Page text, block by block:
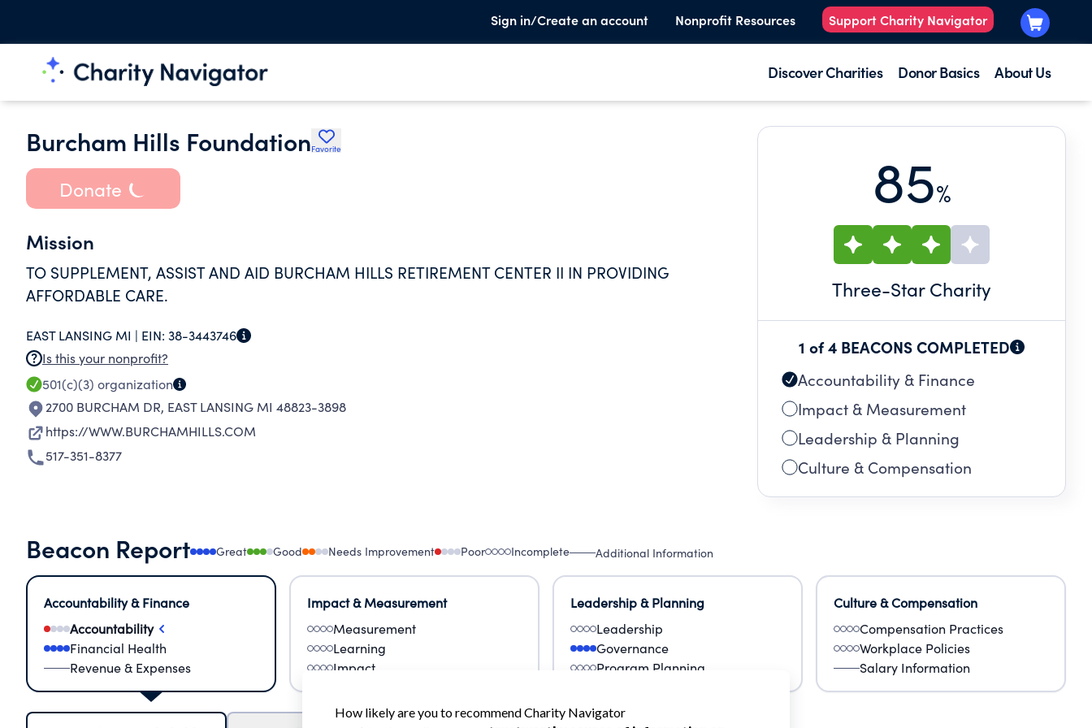
Sign in/Create an account Nonprofit Resources Support Charity Navigator
Discover Charities Donor Basics About Us
Burcham Hills FoundationFavorite
Donate
Mission
TO SUPPLEMENT, ASSIST AND AID BURCHAM HILLS RETIREMENT CENTER II IN PROVIDING
AFFORDABLE CARE.
EAST LANSING MI | EIN: 38-3443746
Is this your nonprofit?
501(c)(3) organization
2700 BURCHAM DR, EAST LANSING MI 48823-3898
https://WWW.BURCHAMHILLS.COM
517-351-8377
85%
Three-Star Charity
1 of 4 BEACONS COMPLETED
Accountability & Finance
Impact & Measurement
Leadership & Planning
Culture & Compensation
Beacon Report Great Good Needs Improvement Poor Incomplete Additional Information
Accountability & Finance
Accountability
Financial Health
Revenue & Expenses
Impact & Measurement
Measurement
Learning
Impact
Leadership & Planning
Leadership
Governance
Program Planning
Culture & Compensation
Compensation Practices
Workplace Policies
Salary Information